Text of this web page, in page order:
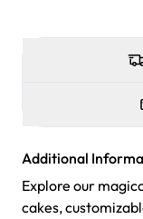
Additional
Explore our
cakes,